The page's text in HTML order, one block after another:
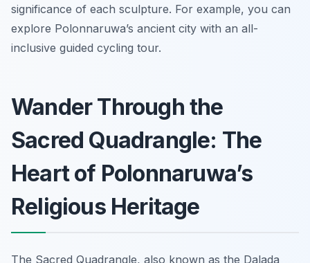
significance of each sculpture. For example, you can
explore Polonnaruwa’s ancient city with an all-
inclusive guided cycling tour.
Wander Through the
Sacred Quadrangle: The
Heart of Polonnaruwa’s
Religious Heritage
The Sacred Quadrangle, also known as the Dalada